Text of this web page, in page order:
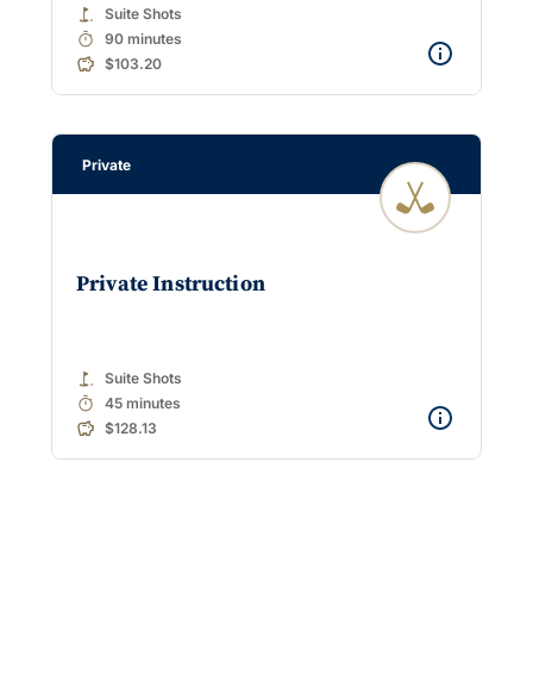
golf_course Suite Shots
timer
90 minutes
$103.20
Private
Private Instruction
golf_course Suite Shots
timer
45 minutes
$128.13